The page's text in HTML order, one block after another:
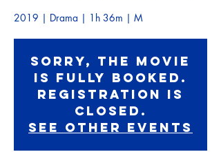
2019 | Drama | 1h 36m | M
Sorry, the movie
is fully booked.
Registration is
Closed.
See other events